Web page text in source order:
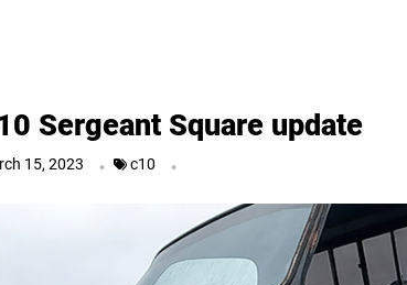
Sergeant Square update
15, 2023 . c10 .